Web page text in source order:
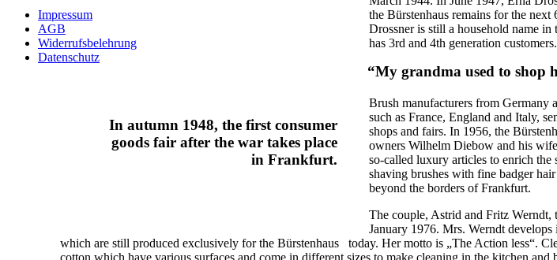
the Bürstenhaus remains for the next
Drossner is still a household name in
has 3rd and 4th generation customers.
“My grandma used to shop
In autumn 1948, the first consumer
goods fair after the war takes place
in Frankfurt.
Brush manufacturers from Germany
such as France, England and Italy,
shops and fairs. In 1956, the
owners Wilhelm Diebow and his
so-called luxury articles to enrich the
shaving brushes with fine badger
beyond the borders of Frankfurt.
The couple, Astrid and Fritz Werndt,
January 1976. Mrs. Werndt
which are still produced exclusively for the Bürstenhaus today. Her motto is „The Action less“.
cotton,which have various surfaces and come in different sizes to make cleaning in the kitchen and
Impressum
AGB
Widerrufsbelehrung
Datenschutz